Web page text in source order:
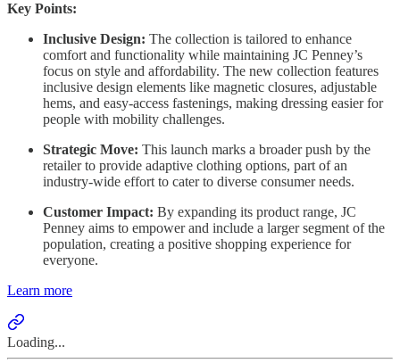
Key Points:
Inclusive Design: The collection is tailored to enhance
comfort and functionality while maintaining JC Penney’s
focus on style and affordability. The new collection features
inclusive design elements like magnetic closures, adjustable
hems, and easy-access fastenings, making dressing easier for
people with mobility challenges.
Strategic Move: This launch marks a broader push by the
retailer to provide adaptive clothing options, part of an
industry-wide effort to cater to diverse consumer needs.
Customer Impact: By expanding its product range, JC
Penney aims to empower and include a larger segment of the
population, creating a positive shopping experience for
everyone.
Learn more
Loading...